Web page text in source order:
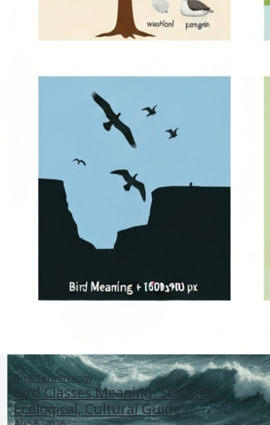
Bird Terminology
Bird Classes Meaning: Scientific,
Ecological, Cultural Guide